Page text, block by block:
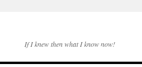
If I knew then what I know now!